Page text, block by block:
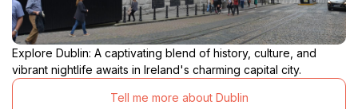
Explore Dublin: A captivating blend of history, culture, and
vibrant nightlife awaits in Ireland's charming capital city.
Tell me more about Dublin